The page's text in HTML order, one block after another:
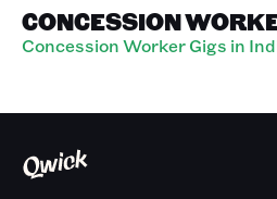
CONCESSION
Concession Worker Gigs in